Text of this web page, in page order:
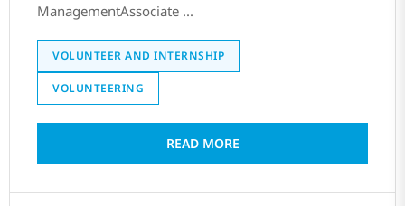
ManagementAssociate ...
VOLUNTEER AND INTERNSHIP
VOLUNTEERING
READ MORE